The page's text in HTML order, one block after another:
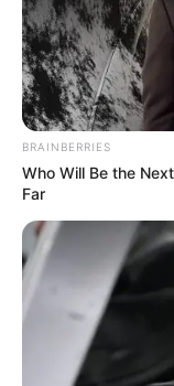
BRAINBERRIES
Who Will Be the
Far